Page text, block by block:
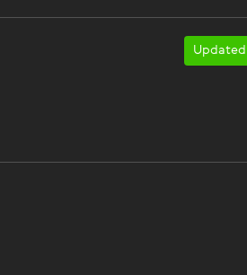
Updated